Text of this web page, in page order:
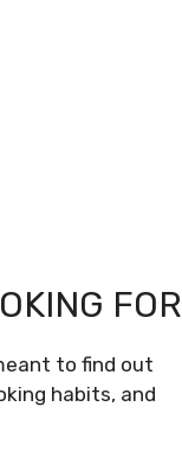
FOR
to find out
habits, and